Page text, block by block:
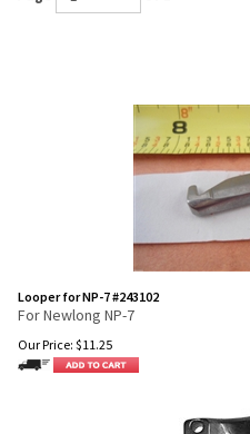
Looper for NP-7 #243102
For Newlong NP-7
Our Price: $11.25